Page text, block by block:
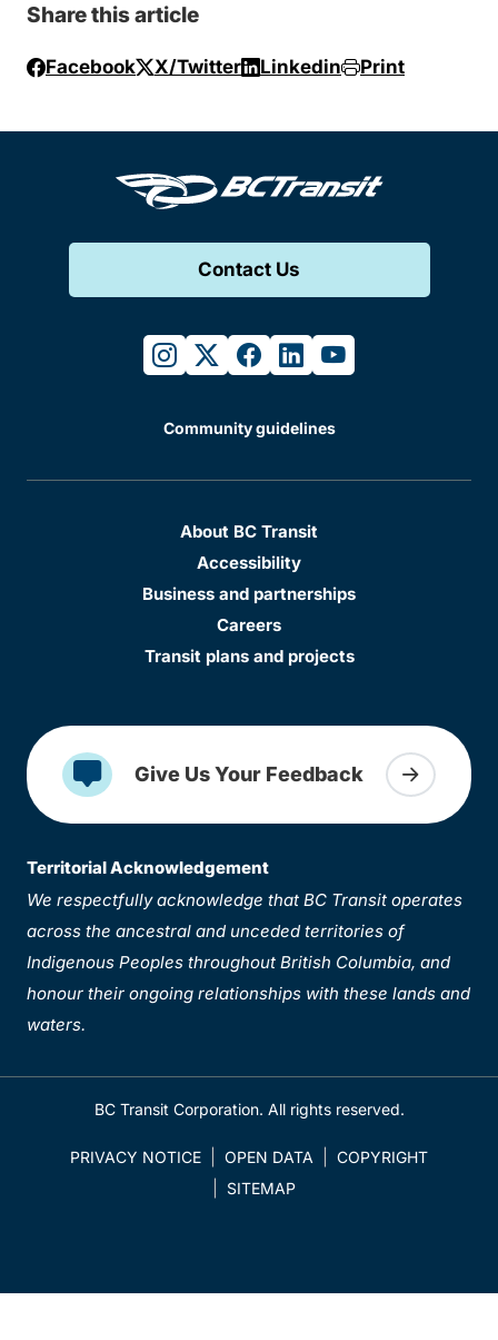
Share this article
Facebook X/Twitter Linkedin Print
Contact Us
instagram
twitterfacebook
linkedinyoutube
Community guidelines
About BC Transit
Accessibility
Business and partnerships
Careers
Transit plans and projects
Give Us Your Feedback
Territorial Acknowledgement
We respectfully acknowledge that BC Transit operates
across the ancestral and unceded territories of
Indigenous Peoples throughout British Columbia, and
honour their ongoing relationships with these lands and
waters.
BC Transit Corporation. All rights reserved.
PRIVACY NOTICE OPEN DATA
COPYRIGHT
SITEMAP